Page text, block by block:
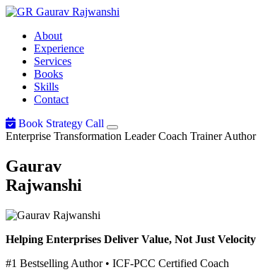
Gaurav Rajwanshi
About
Experience
Services
Books
Skills
Contact
Book Strategy Call
Enterprise Transformation Leader Coach Trainer Author
Gaurav
Rajwanshi
Helping Enterprises Deliver Value, Not Just Velocity
#1 Bestselling Author • ICF-PCC Certified Coach